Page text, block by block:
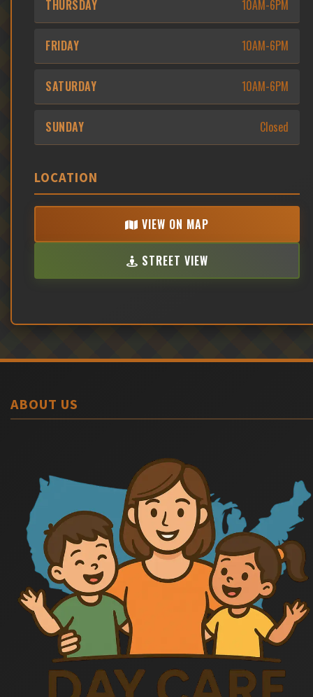
THURSDAY 10AM-6PM
FRIDAY 10AM-6PM
SATURDAY 10AM-6PM
SUNDAY Closed
LOCATION
VIEW ON MAP
STREET VIEW
ABOUT US